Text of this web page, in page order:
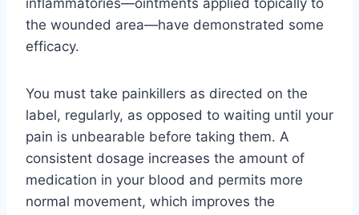
the wounded area—have demonstrated some
efficacy.
You must take painkillers as directed on the
label, regularly, as opposed to waiting until your
pain is unbearable before taking them. A
consistent dosage increases the amount of
medication in your blood and permits more
normal movement, which improves the